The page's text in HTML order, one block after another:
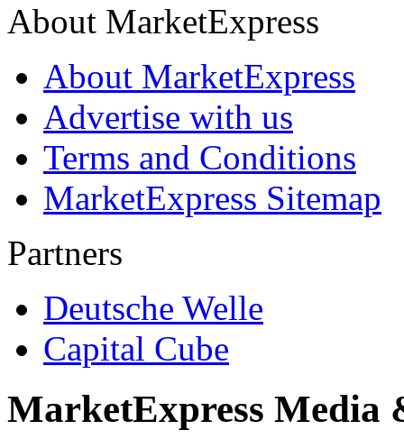
About MarketExpress
About MarketExpress
Advertise with us
Terms and Conditions
MarketExpress Sitemap
Partners
Deutsche Welle
Capital Cube
MarketExpress Media